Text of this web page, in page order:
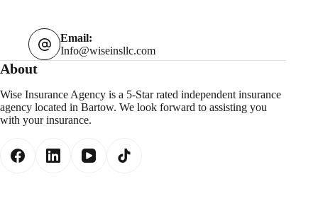
Email:
Info@wiseinsllc.com
About
Wise Insurance Agency is a 5-Star rated independent insurance
agency located in Bartow. We look forward to assisting you
with your insurance.